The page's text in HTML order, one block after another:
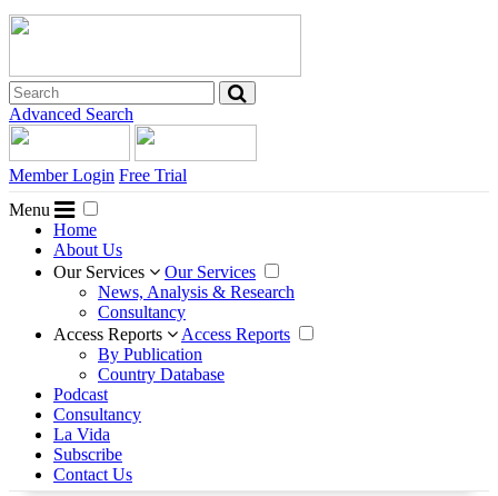
Advanced Search
Member Login Free Trial
Menu
Home
About Us
Our Services
Our Services
News, Analysis & Research
Consultancy
Access Reports
Access Reports
By Publication
Country Database
Podcast
Consultancy
La Vida
Subscribe
Contact Us